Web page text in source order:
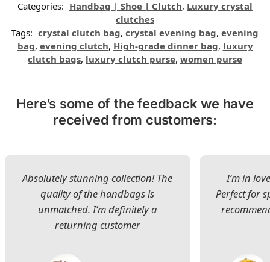
Categories: Handbag | Shoe | Clutch, Luxury crystal
clutches
Tags: crystal clutch bag, crystal evening bag, evening
bag, evening clutch, High-grade dinner bag, luxury
clutch bags, luxury clutch purse, women purse
Here’s some of the feedback we have
received from customers:
Absolutely stunning collection! The
quality of the handbags is
unmatched. I’m definitely a
returning customer
I’m in
Perfect for